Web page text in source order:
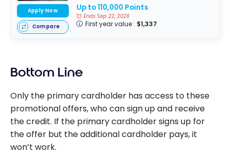
Up to 110,000 Points
Ends Sep 22, 2026
First year value : $1,337
Apply Now
Compare
Bottom Line
Only the primary cardholder has access to these
promotional offers, who can sign up and receive
the credit. If the primary cardholder signs up for
the offer but the additional cardholder pays, it
won’t work.